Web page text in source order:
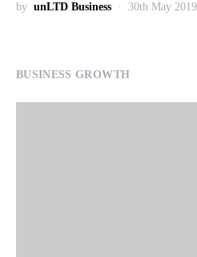
by unLTD Business 30th May 2019
BUSINESS GROWTH